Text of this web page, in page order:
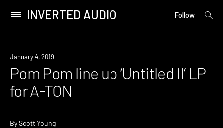
content
Primary
INVERTED AUDIO Follow
open
New
January 4, 2019
Pom Pom line up ‘Untitled II’ LP
for A-TON
ByScott Young